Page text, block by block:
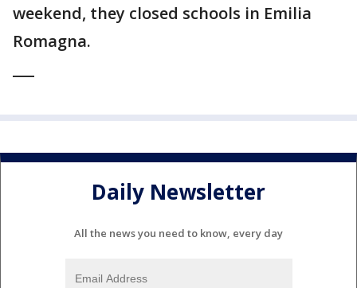
weekend, they closed schools in Emilia
Romagna.
Daily Newsletter
All the news you need to know, every day